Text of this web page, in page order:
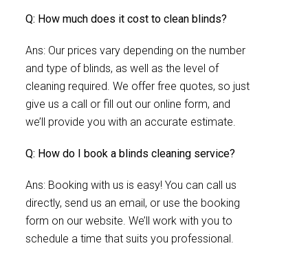
Q: How much does it cost to clean blinds?
Ans: Our prices vary depending on the number
and type of blinds, as well as the level of
cleaning required. We offer free quotes, so just
give us a call or fill out our online form, and
we’ll provide you with an accurate estimate.
Q: How do I book a blinds cleaning service?
Ans: Booking with us is easy! You can call us
directly, send us an email, or use the booking
form on our website. We’ll work with you to
schedule a time that suits you professional.